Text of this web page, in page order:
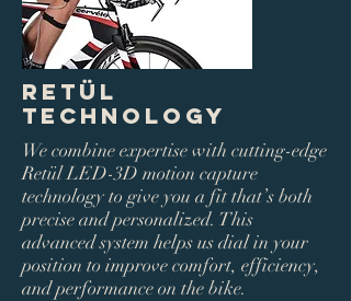
RETÜL
Technology
We combine expertise with cutting-edge
Retül LED-3D motion capture
technology to give you a fit that’s both
precise and personalized. This
advanced system helps us dial in your
position to improve comfort, efficiency,
and performance on the bike.